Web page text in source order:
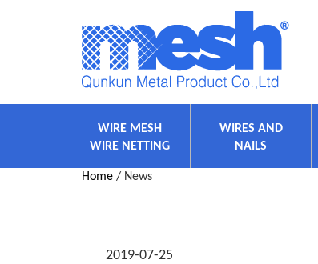
WIRE MESH
WIRE NETTING
WIRES AND
NAILS
Home / News
2019-07-25